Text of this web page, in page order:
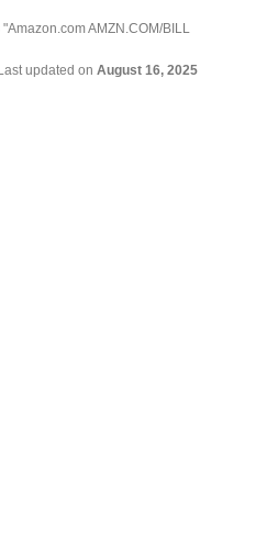
AMZN.COM/BILL
updated on August 16, 2025